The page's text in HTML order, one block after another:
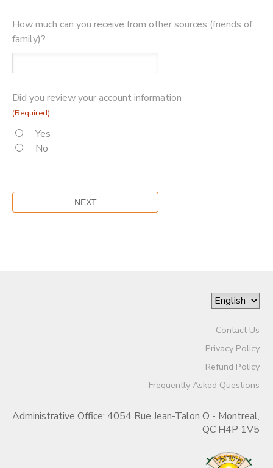
How much can you receive from other sources (friends of
family)?
Did you review your account information
(Required)
Yes
No
Contact Us
Privacy Policy
Refund Policy
Frequently Asked Questions
Administrative Office: 4054 Rue Jean-Talon O - Montreal,
QC H4P 1V5